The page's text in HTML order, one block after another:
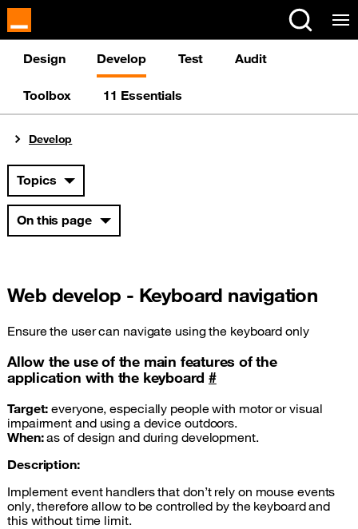
Cookies management panel
Design Develop Test Audit
Toolbox 11 Essentials
You are here:
Develop
Topics
On this page
Web develop - Keyboard navigation
Ensure the user can navigate using the keyboard only
Allow the use of the main features of the
application with the keyboard#
Target: everyone, especially people with motor or visual
impairment and using a device outdoors.
When:as of design and during development.
Description:
Implement event handlers that don’t rely on mouse events
only, therefore allow to be controlled by the keyboard and
this without time limit.